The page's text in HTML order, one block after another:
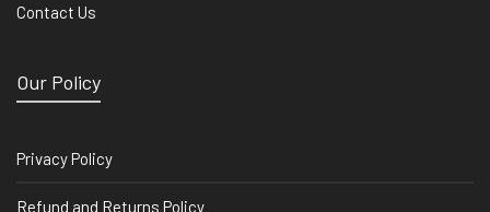
Contact Us
Our Policy
Privacy Policy
Refund and Returns Policy